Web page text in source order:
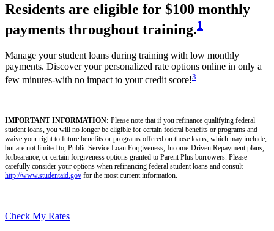
Residents are eligible for $100 monthly
payments throughout training.1
Manage your student loans during training with low monthly
payments. Discover your personalized rate options online in only a
few minutes-with no impact to your credit score!3
IMPORTANT INFORMATION: Please note that if you refinance qualifying federal
student loans, you will no longer be eligible for certain federal benefits or programs and
waive your right to future benefits or programs offered on those loans, which may include,
but are not limited to, Public Service Loan Forgiveness, Income-Driven Repayment plans,
forbearance, or certain forgiveness options granted to Parent Plus borrowers. Please
carefully consider your options when refinancing federal student loans and consult
http://www.studentaid.gov for the most current information.
Check My Rates